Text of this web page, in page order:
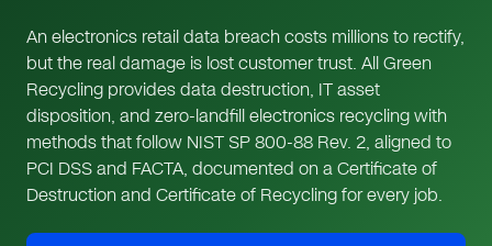
An electronics retail data breach costs millions to rectify,
but the real damage is lost customer trust. All Green
Recycling provides data destruction, IT asset
disposition, and zero-landfill electronics recycling with
methods that follow NIST SP 800-88 Rev. 2, aligned to
PCI DSS and FACTA, documented on a Certificate of
Destruction and Certificate of Recycling for every job.